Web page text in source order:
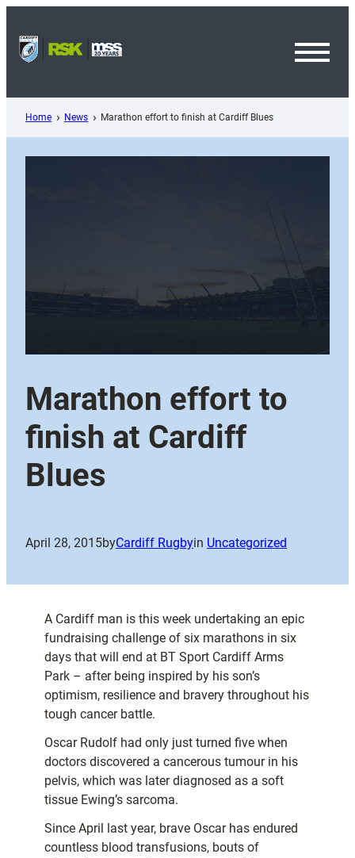
content
Home News Marathon effort to finish at Cardiff Blues
Marathon effort to
finish at Cardiff
Blues
April 28, 2015byCardiff Rugbyin Uncategorized
A Cardiff man is this week undertaking an epic
fundraising challenge of six marathons in six
days that will end at BT Sport Cardiff Arms
Park – after being inspired by his son’s
optimism, resilience and bravery throughout his
tough cancer battle.
Oscar Rudolf had only just turned five when
doctors discovered a cancerous tumour in his
pelvis, which was later diagnosed as a soft
tissue Ewing’s sarcoma.
Since April last year, brave Oscar has endured
countless blood transfusions, bouts of